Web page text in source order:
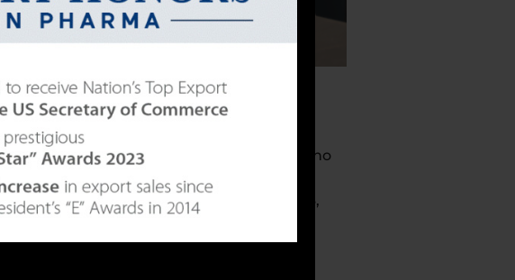
for the majority of users. People who
products. This is especially true for
For example, vitamin C, omega-3,